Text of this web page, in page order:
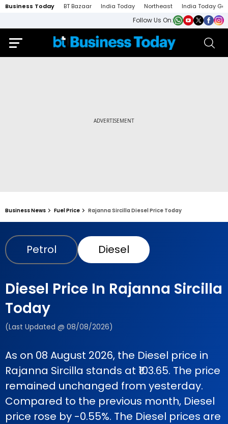
Business Today BT Bazaar India Today Northeast India Today
Follow Us On:
Business News Fuel Price Rajanna Sircilla Diesel Price Today
Petrol Diesel
Diesel Price In Rajanna Sircilla
Today
(Last Updated @ 08/08/2026)
As on 08 August 2026, the Diesel price in
Rajanna Sircilla stands at ₹103.65. The price
remained unchanged from yesterday.
Compared to the previous month, Diesel
price rose by -0.55%. The Diesel prices are